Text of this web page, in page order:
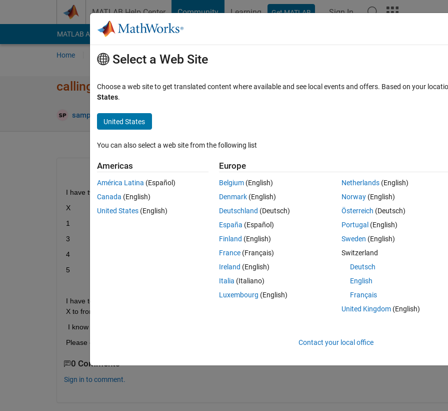
MATLAB Help Center Community Learning Get MATLAB Sign In
MATLAB Answers File Exchange Cody
Home Ask Answer Browse MATLAB FAQs
calling a value in a matrix
sampath kumar punna
0 votes
I have two sets
X
Y
1
3
4
5
I have to find highest value in category Y which is 8, after finding that 8 is the highest value I have to call value 5 in
X to from a matrix [ 5 8].
I know how to find the largest value, but I don’t know how to call 5 from X category.
Please can someone help me in call the specified value.
0 Comments
Sign in to comment.
Select a Web Site
Choose a web site to get translated content where available and see local events and offers. Based on your
States.
United States
You can also select a web site from the following list
Americas
América Latina (Español)
Canada (English)
United States (English)
Europe
Belgium (English)
Denmark (English)
Deutschland (Deutsch)
España (Español)
Finland (English)
France (Français)
Ireland (English)
Italia (Italiano)
Luxembourg (English)
Netherlands(English)
Norway(English)
Österreich (Deutsch)
Portugal (English)
Sweden (English)
Switzerland
Deutsch
English
Français
United Kingdom(English)
Contact your local office